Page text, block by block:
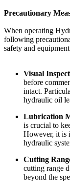
Precautionary
When operating
following
safety and
Visual
before
intact.
hydraulic oil
Lubrication
is crucial to
However, it is
hydraulic
Cutting
cutting range
beyond the